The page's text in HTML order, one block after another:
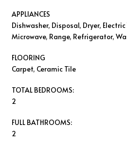
APPLIANCES
Dishwasher, Disposal, Dryer,
Microwave, Range, Refrigerator,
FLOORING
Carpet, Ceramic Tile
TOTAL BEDROOMS:
2
FULL BATHROOMS:
2